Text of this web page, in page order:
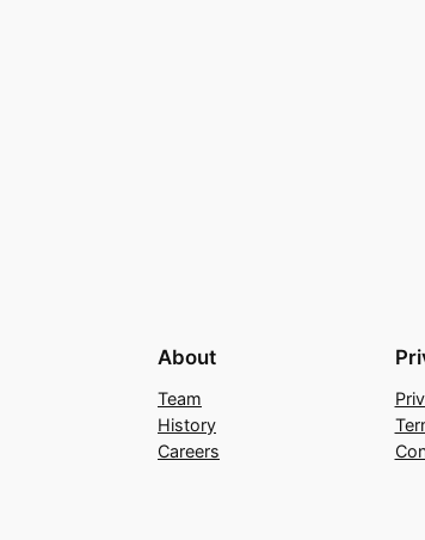
About
Team
History
Careers